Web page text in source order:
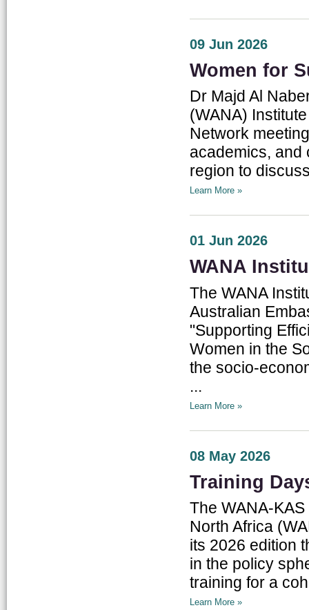
09 Jun 2026
Women for
Dr Majd Al
(WANA)
Network
academics, and
region to
Learn More »
01 Jun 2026
WANA
The WANA
Australian
"Supporting
Women in the
the socio-
...
Learn More »
08 May 2026
Training
The WANA-
North Africa
its 2026 edition
in the policy
training for a
Learn More »